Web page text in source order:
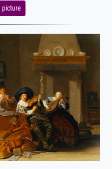
picture